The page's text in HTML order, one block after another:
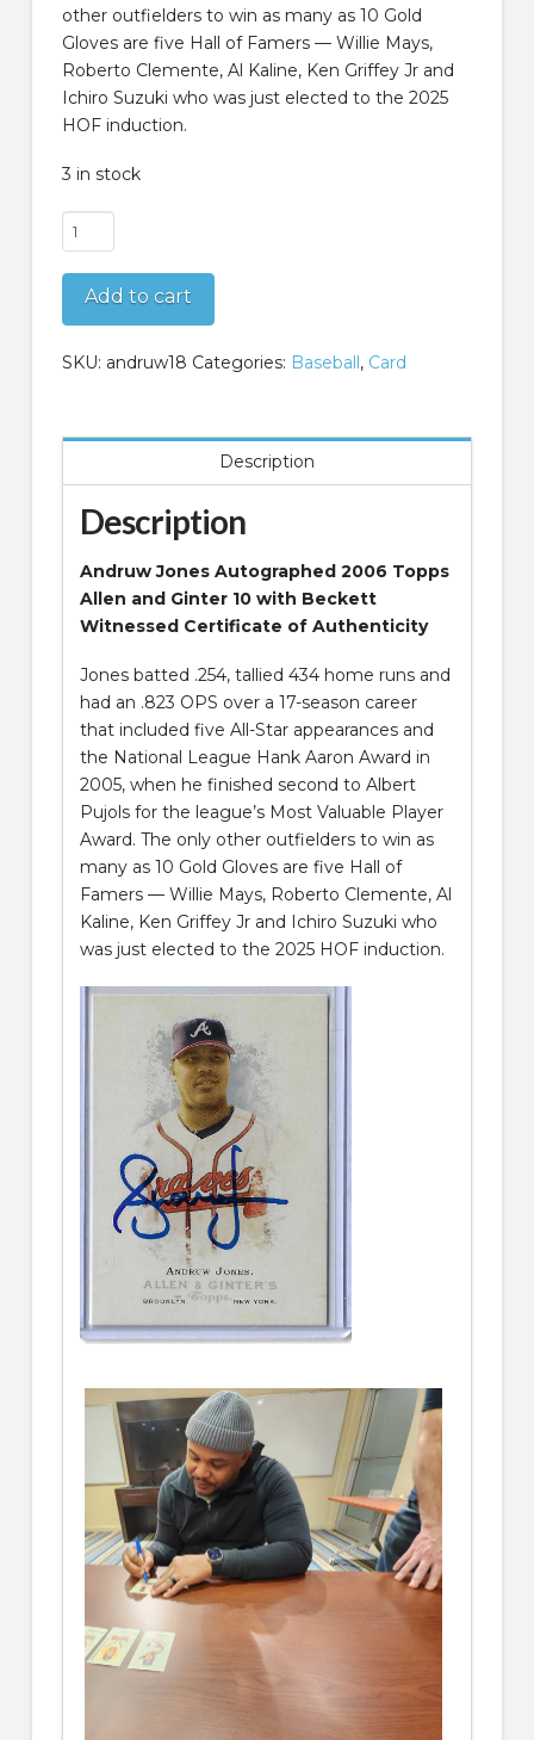
other outfielders to win as many as 10 Gold
Gloves are five Hall of Famers — Willie Mays,
Roberto Clemente, Al Kaline, Ken Griffey Jr and
Ichiro Suzuki who was just elected to the 2025
HOF induction.
3 in stock
Andruw
Jones
Autographed
2006
Topps
Allen
10
quantity
Add to cart
SKU: andruw18 Categories: Baseball , Card
Description
Description
Andruw Jones Autographed 2006 Topps
Allen and Ginter 10 with Beckett
Witnessed Certificate of Authenticity
Jones batted .254, tallied 434 home runs and
had an .823 OPS over a 17-season career
that included five All-Star appearances and
the National League Hank Aaron Award in
2005, when he finished second to Albert
Pujols for the league’s Most Valuable Player
Award. The only other outfielders to win as
many as 10 Gold Gloves are five Hall of
Famers — Willie Mays, Roberto Clemente, Al
Kaline, Ken Griffey Jr and Ichiro Suzuki who
was just elected to the 2025 HOF induction.